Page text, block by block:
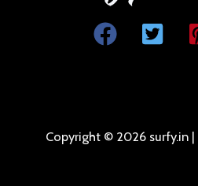
Copyright © 2026 surfy.in